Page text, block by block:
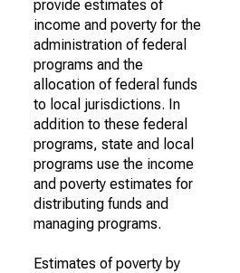
provide estimates of
income and poverty for the
administration of federal
programs and the
allocation of federal funds
to local jurisdictions. In
addition to these federal
programs, state and local
programs use the income
and poverty estimates for
distributing funds and
managing programs.
Estimates of poverty by